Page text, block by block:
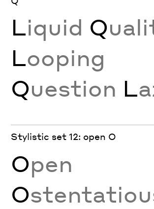
Liquid Q
Looping
Question L
Stylistic set 12: open O
Open
O